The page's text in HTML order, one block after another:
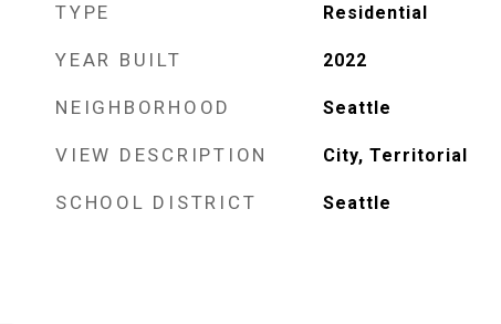
TYPE Residential
YEAR BUILT 2022
NEIGHBORHOOD Seattle
VIEW DESCRIPTION City, Territorial
SCHOOL DISTRICT Seattle